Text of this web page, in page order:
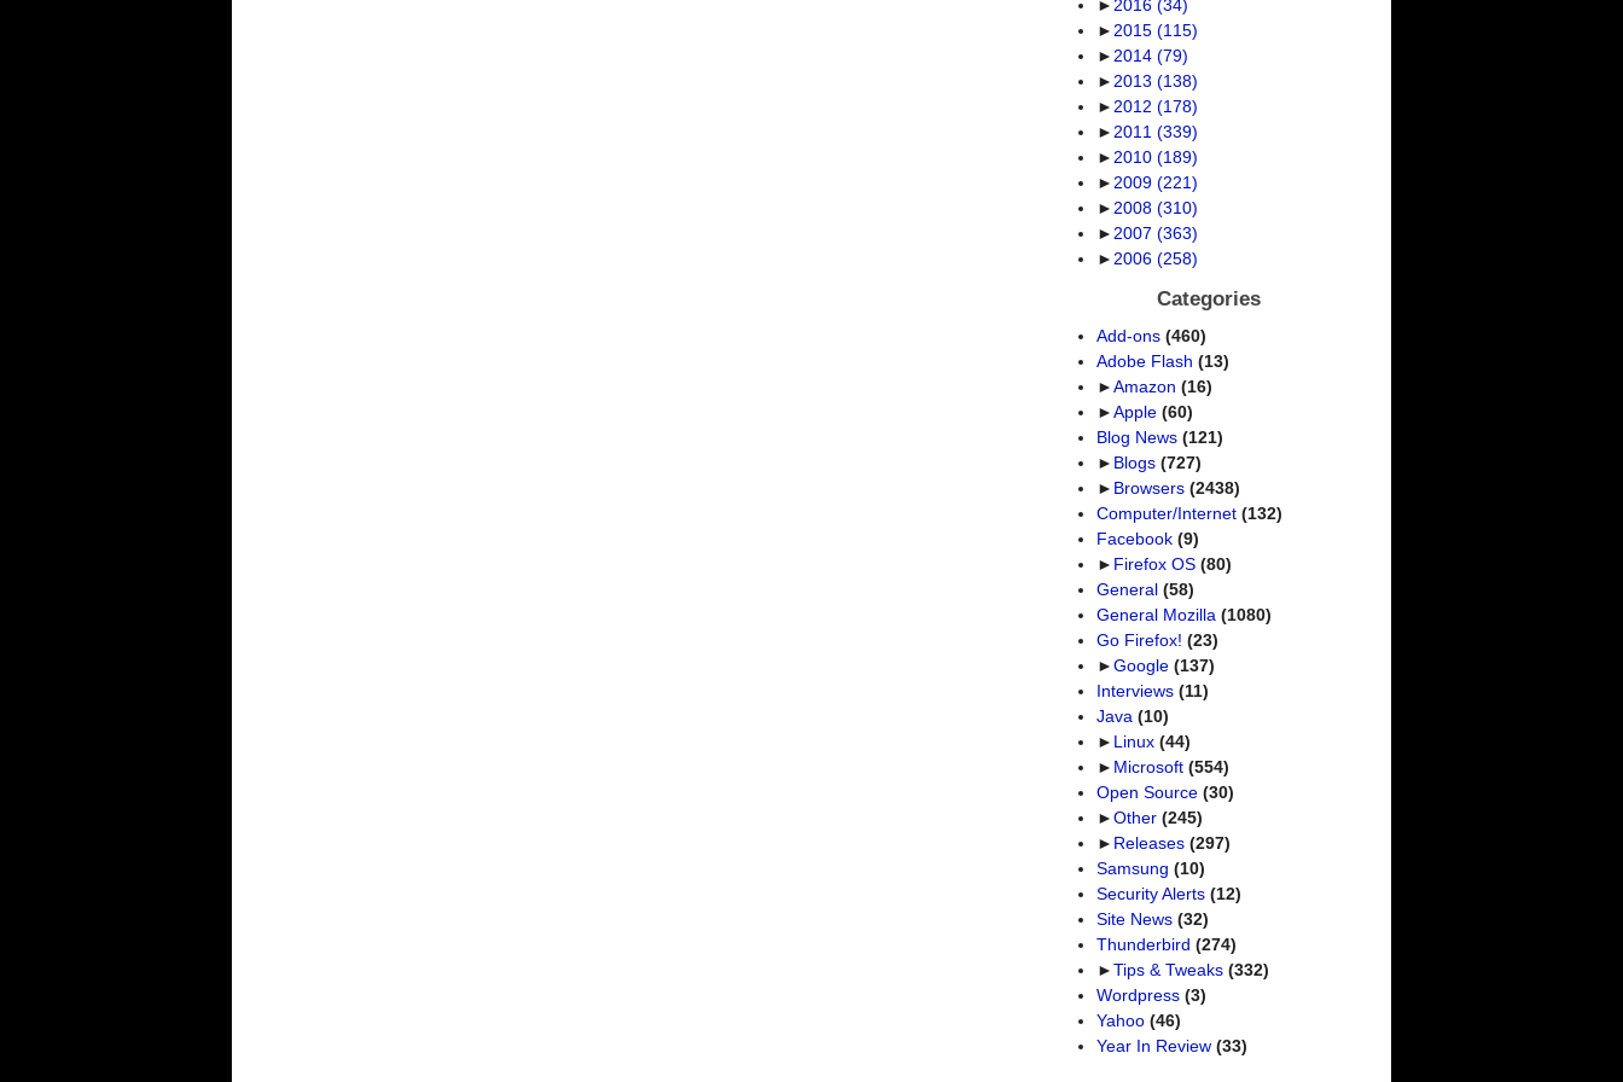
► 2016(34)
► 2015(115)
► 2014(79)
► 2013(138)
► 2012(178)
► 2011(339)
► 2010(189)
► 2009(221)
► 2008(310)
► 2007(363)
► 2006(258)
Categories
Add-ons (460)
Adobe Flash (13)
►Amazon (16)
►Apple (60)
Blog News (121)
► Blogs (727)
► Browsers (2438)
Computer/Internet (132)
Facebook (9)
► Firefox OS (80)
General (58)
General Mozilla (1080)
Go Firefox! (23)
►Google (137)
Interviews (11)
Java (10)
► Linux (44)
► Microsoft (554)
Open Source (30)
►Other (245)
► Releases (297)
Samsung (10)
Security Alerts (12)
Site News (32)
Thunderbird (274)
►Tips & Tweaks (332)
Wordpress (3)
Yahoo (46)
Year In Review (33)